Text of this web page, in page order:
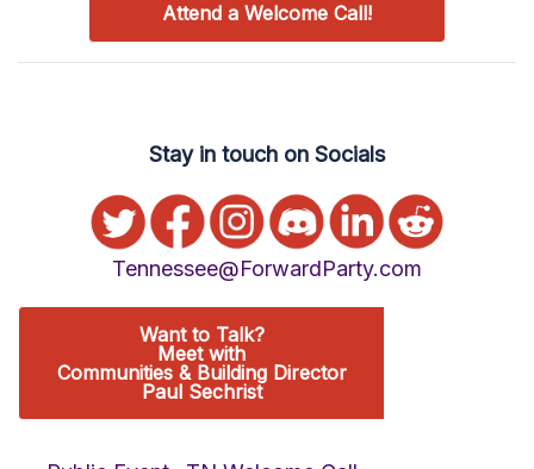
Attend a Welcome Call!
Stay in touch on Socials
Tennessee@ForwardParty.com
Want to Talk?
Meet with
Communities & Building Director
Paul Sechrist